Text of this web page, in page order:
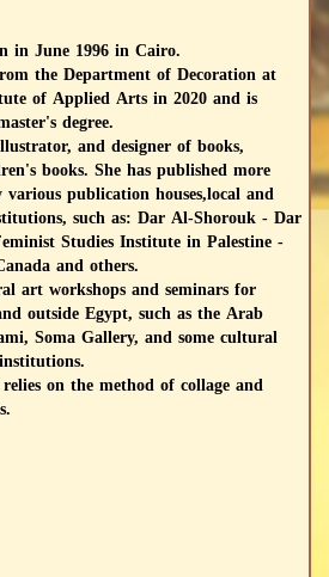
in June 1996 in Cairo.
the Department of Decoration at
of Applied Arts in 2020 and is
degree.
and designer of books,
books. She has published more
publication houses,local and
such as: Dar Al-Shorouk - Dar
Studies Institute in Palestine -
and others.
art workshops and seminars for
outside Egypt, such as the Arab
Soma Gallery, and some cultural
on the method of collage and